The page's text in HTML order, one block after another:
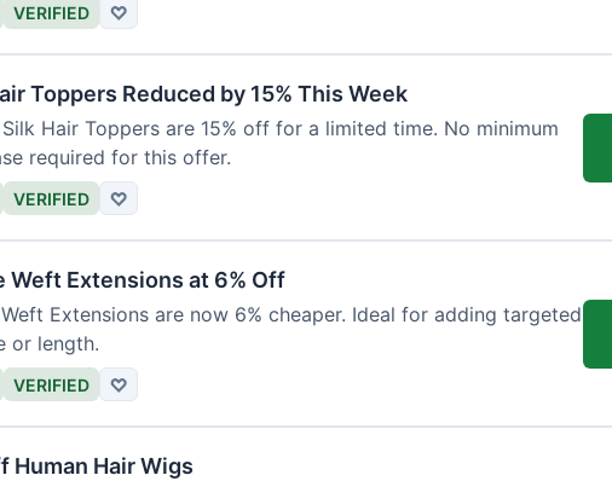
VERIFIED ♡
Toppers Reduced by 15% This Week
Hair Toppers are 15% off for a limited time. No minimum
required for this offer.
VERIFIED ♡
Weft Extensions at 6% Off
Extensions are now 6% cheaper. Ideal for adding targeted
or length.
VERIFIED ♡
Human Hair Wigs